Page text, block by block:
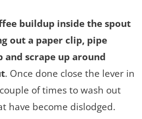
buildup inside the spout
out a paper clip, pipe
and scrape up around
. Once done close the lever in
of times to wash out
have become dislodged.